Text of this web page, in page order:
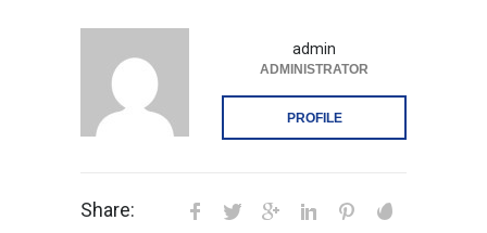
admin
ADMINISTRATOR
PROFILE
Share: